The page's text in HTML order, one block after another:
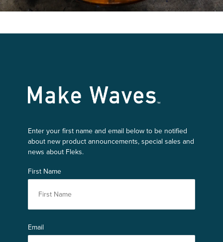
Make Waves
Enter your first name and email below to be notified
about new product announcements, special sales and
news about Fleks.
First Name
Email